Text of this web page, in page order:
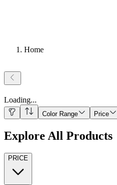
Home
Loading...
Color Range Price
Explore All Products
PRICE